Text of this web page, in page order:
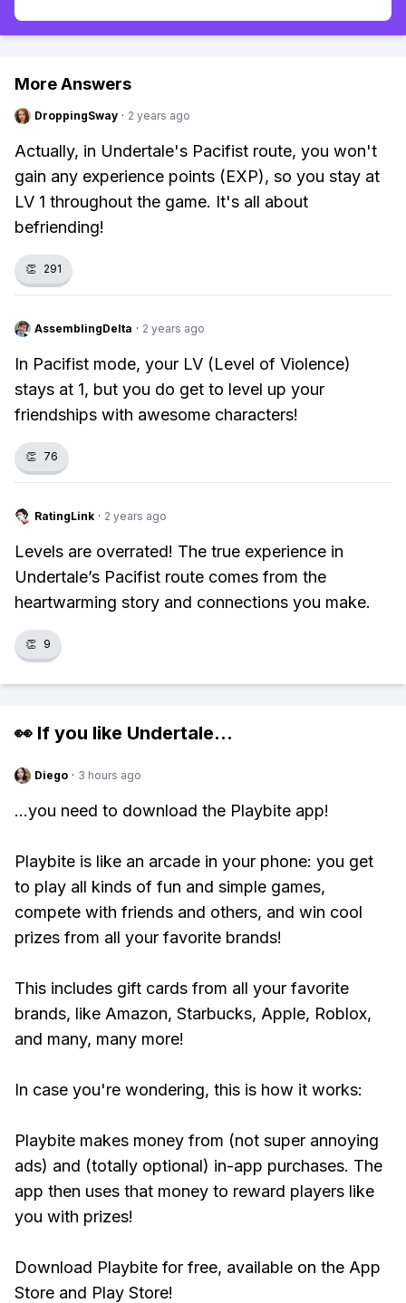
More Answers
DroppingSway · 2 years ago
Actually, in Undertale's Pacifist route, you won't
gain any experience points (EXP), so you stay at
LV 1 throughout the game. It's all about
befriending!
👏 291
AssemblingDelta · 2 years ago
In Pacifist mode, your LV (Level of Violence)
stays at 1, but you do get to level up your
friendships with awesome characters!
👏 76
RatingLink · 2 years ago
Levels are overrated! The true experience in
Undertale’s Pacifist route comes from the
heartwarming story and connections you make.
👏 9
👀 If you like Undertale...
Diego · 3 hours ago
...you need to download the Playbite app!
Playbite is like an arcade in your phone: you get
to play all kinds of fun and simple games,
compete with friends and others, and win cool
prizes from all your favorite brands!
This includes gift cards from all your favorite
brands, like Amazon, Starbucks, Apple, Roblox,
and many, many more!
In case you're wondering, this is how it works:
Playbite makes money from (not super annoying
ads) and (totally optional) in-app purchases. The
app then uses that money to reward players like
you with prizes!
Download Playbite for free, available on the App
Store and Play Store!